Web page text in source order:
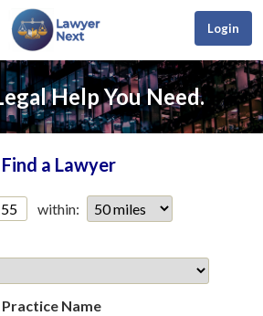
Login
Help You Need.
Find a Lawyer
within:
Name